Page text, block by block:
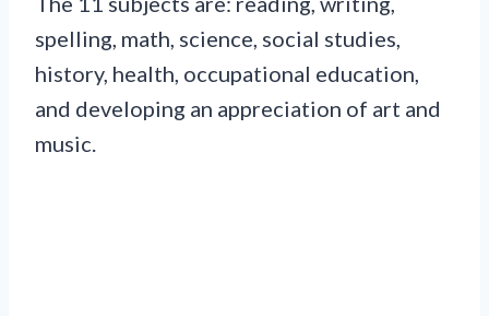
spelling, math, science, social studies,
history, health, occupational education,
and developing an appreciation of art and
music.